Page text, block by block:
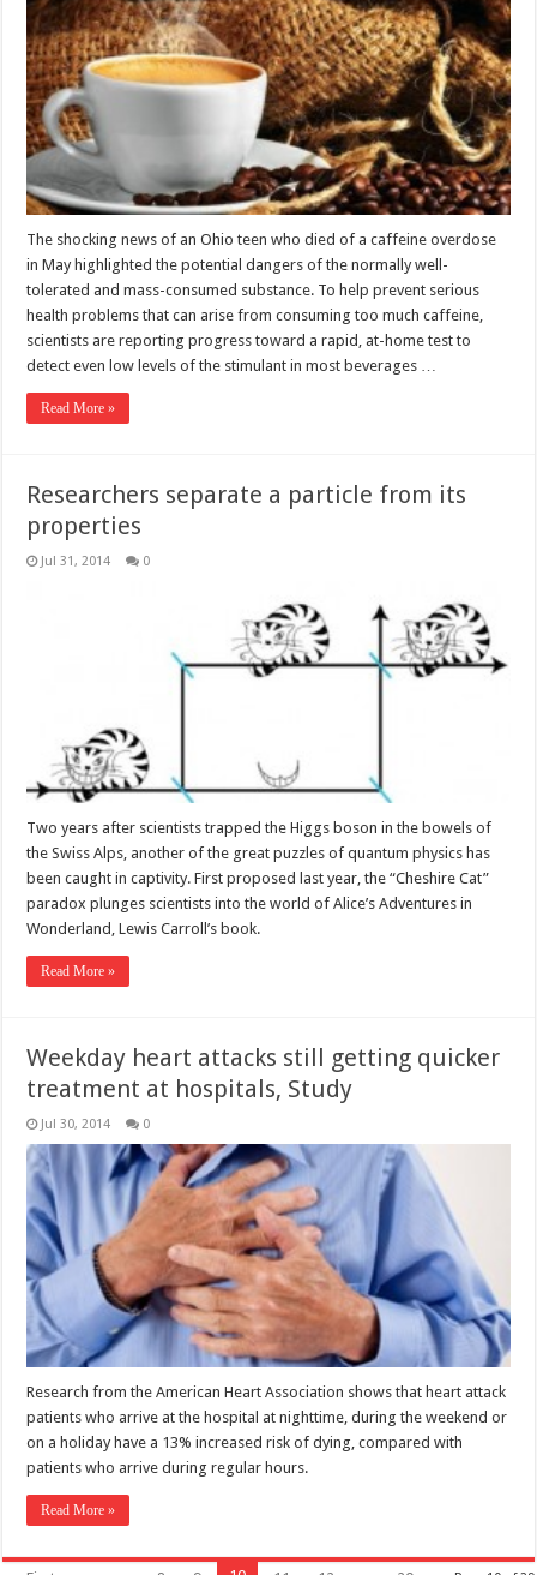
The shocking news of an Ohio teen who died of a caffeine overdose
in May highlighted the potential dangers of the normally well-
tolerated and mass-consumed substance. To help prevent serious
health problems that can arise from consuming too much caffeine,
scientists are reporting progress toward a rapid, at-home test to
detect even low levels of the stimulant in most beverages …
Read More »
Researchers separate a particle from its
properties
Jul 31, 2014 0
Two years after scientists trapped the Higgs boson in the bowels of
the Swiss Alps, another of the great puzzles of quantum physics has
been caught in captivity. First proposed last year, the “Cheshire Cat”
paradox plunges scientists into the world of Alice’s Adventures in
Wonderland, Lewis Carroll’s book.
Read More »
Weekday heart attacks still getting quicker
treatment at hospitals, Study
Jul 30, 2014 0
Research from the American Heart Association shows that heart attack
patients who arrive at the hospital at nighttime, during the weekend or
on a holiday have a 13% increased risk of dying, compared with
patients who arrive during regular hours.
Read More »